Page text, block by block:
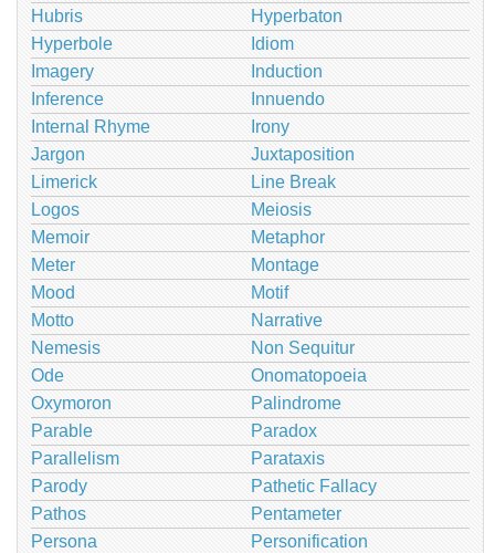
Hubris
Hyperbaton
Hyperbole
Idiom
Imagery
Induction
Inference
Innuendo
Internal Rhyme
Irony
Jargon
Juxtaposition
Limerick
Line Break
Logos
Meiosis
Memoir
Metaphor
Meter
Montage
Mood
Motif
Motto
Narrative
Nemesis
Non Sequitur
Ode
Onomatopoeia
Oxymoron
Palindrome
Parable
Paradox
Parallelism
Parataxis
Parody
Pathetic Fallacy
Pathos
Pentameter
Persona
Personification